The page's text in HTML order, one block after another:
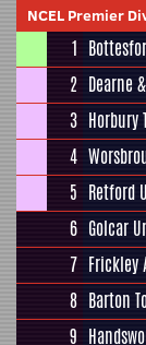
NCEL Premier
1
2 Dearne
3 Horbury
4
5 Retford
6 Golcar
7 Frickley
8 Barton
9